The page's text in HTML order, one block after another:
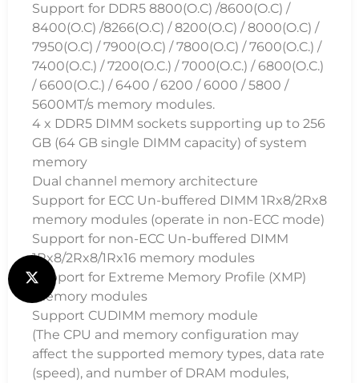
Support for DDR5 8800(O.C) /8600(O.C) /
8400(O.C) /8266(O.C) / 8200(O.C) / 8000(O.C) /
7950(O.C) / 7900(O.C) / 7800(O.C) / 7600(O.C.) /
7400(O.C.) / 7200(O.C.) / 7000(O.C.) / 6800(O.C.)
/ 6600(O.C.) / 6400 / 6200 / 6000 / 5800 /
5600MT/s memory modules.
4 x DDR5 DIMM sockets supporting up to 256
GB (64 GB single DIMM capacity) of system
memory
Dual channel memory architecture
Support for ECC Un-buffered DIMM 1Rx8/2Rx8
memory modules (operate in non-ECC mode)
Support for non-ECC Un-buffered DIMM
1Rx8/2Rx8/1Rx16 memory modules
Support for Extreme Memory Profile (XMP)
memory modules
Support CUDIMM memory module
(The CPU and memory configuration may
affect the supported memory types, data rate
(speed), and number of DRAM modules,